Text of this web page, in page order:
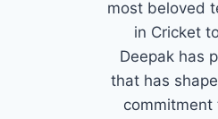
most beloved
in Cricket
Deepak has
that has